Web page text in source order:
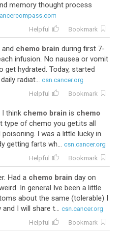
memory thought process
Helpful Bookmark
chemo brain during first 7-
infusion. No nausea or vomit
get hydrated. Today, started
radiat... csn.cancer.org
Helpful Bookmark
I think chemo brain is chemo
type of chemo you get.its all
I was a little lucky in
getting farts wh... csn.cancer.org
Helpful Bookmark
Had a chemo brain day on
In general Ive been a little
about the same (tolerable) I
I will share t... csn.cancer.org
Helpful Bookmark